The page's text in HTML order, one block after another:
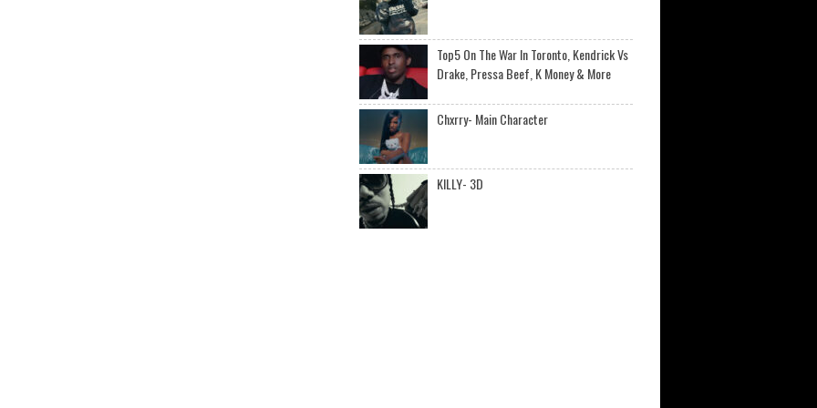
Top5 On The War In Toronto, Kendrick Vs
Drake, Pressa Beef, K Money & More
Chxrry- Main Character
KILLY- 3D